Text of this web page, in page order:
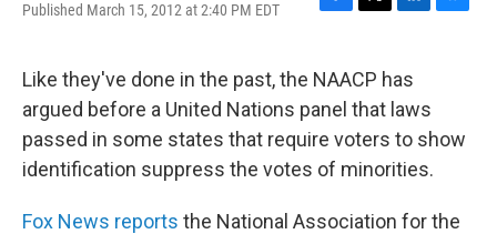
Published March 15, 2012 at 2:40 PM EDT
F
e
b
o
o
k
T
t
t
e
r
L
k
e
d
I
n
B
y
Like they've done in the past, the NAACP has
argued before a United Nations panel that laws
passed in some states that require voters to show
identification suppress the votes of minorities.
Fox News reports the National Association for the